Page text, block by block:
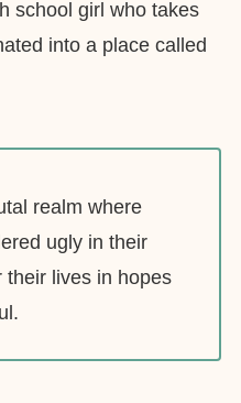
school girl who takes
into a place called
realm where
ugly in their
their lives in hopes